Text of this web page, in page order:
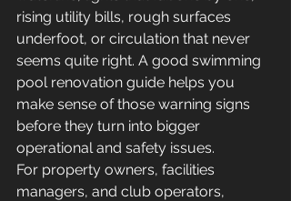
rising utility bills, rough surfaces
underfoot, or circulation that never
seems quite right. A good swimming
pool renovation guide helps you
make sense of those warning signs
before they turn into bigger
operational and safety issues.
For property owners, facilities
managers, and club operators,